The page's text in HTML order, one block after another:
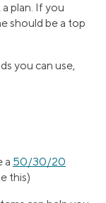
plan. If you
should be a top
you can use,
a 50/30/20
this)